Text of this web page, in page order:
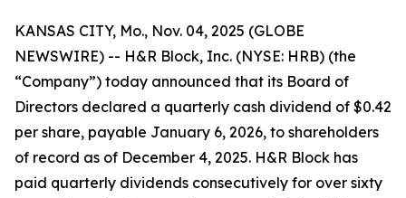
KANSAS CITY, Mo., Nov. 04, 2025 (GLOBE
NEWSWIRE) -- H&R Block, Inc. (NYSE: HRB) (the
“Company”) today announced that its Board of
Directors declared a quarterly cash dividend of $0.42
per share, payable January 6, 2026, to shareholders
of record as of December 4, 2025. H&R Block has
paid quarterly dividends consecutively for over sixty